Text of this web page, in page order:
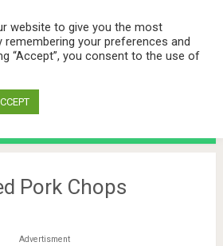
Pork Chops
Advertisment
website to give you the most
remembering your preferences and
“Accept”, you consent to the use of